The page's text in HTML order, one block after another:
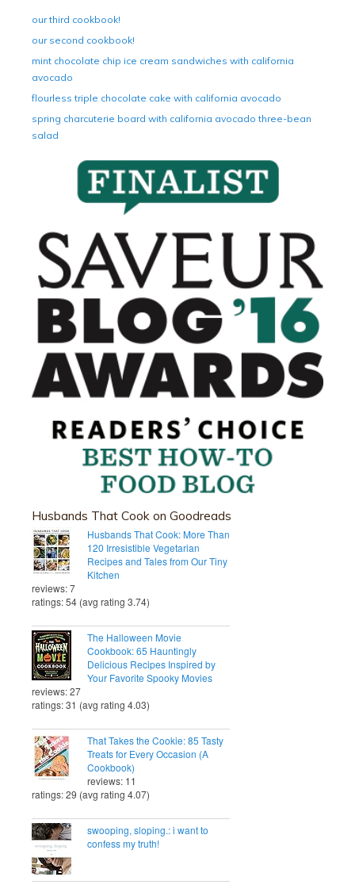
our third cookbook!
our second cookbook!
mint chocolate chip ice cream sandwiches with california
avocado
flourless triple chocolate cake with california avocado
spring charcuterie board with california avocado three-bean
salad
Husbands That Cook on Goodreads
Husbands That Cook: More Than
120 Irresistible Vegetarian
Recipes and Tales from Our Tiny
Kitchen
reviews: 7
ratings: 54 (avg rating 3.74)
The Halloween Movie
Cookbook: 65 Hauntingly
Delicious Recipes Inspired by
Your Favorite Spooky Movies
reviews: 27
ratings: 31 (avg rating 4.03)
That Takes the Cookie: 85 Tasty
Treats for Every Occasion (A
Cookbook)
reviews: 11
ratings: 29 (avg rating 4.07)
swooping, sloping.: i want to
confess my truth!